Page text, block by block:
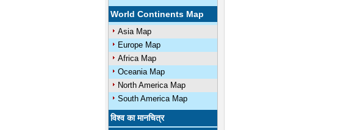
World Continents Map
Asia Map
Europe Map
Africa Map
Oceania Map
North America Map
South America Map
विश्व का मानचित्र